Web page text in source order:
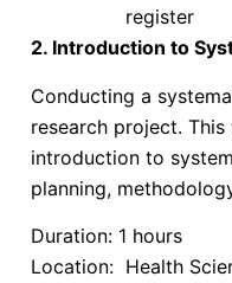
register
2. Introduction to
Conducting a
research project.
introduction to
planning,
Duration: 1 hours
Location: Health